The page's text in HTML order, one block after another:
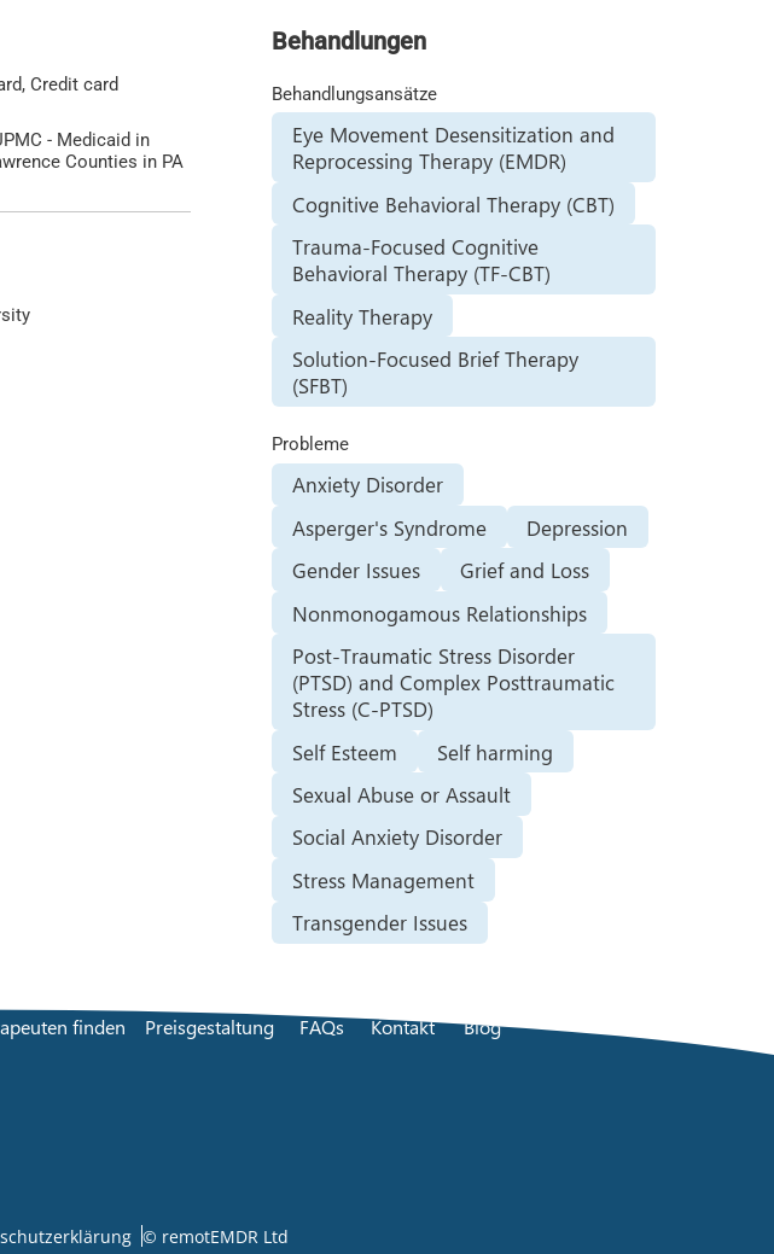
Credit card
- Medicaid in
Counties in PA
Behandlungen
Behandlungsansätze
Eye Movement Desensitization and
Reprocessing Therapy (EMDR)
Cognitive Behavioral Therapy (CBT)
Trauma-Focused Cognitive
Behavioral Therapy (TF-CBT)
Reality Therapy
Solution-Focused Brief Therapy
(SFBT)
Probleme
Anxiety Disorder
Asperger's Syndrome
Depression
Gender Issues
Grief and Loss
Nonmonogamous Relationships
Post-Traumatic Stress Disorder
(PTSD) and Complex Posttraumatic
Stress (C-PTSD)
Self Esteem
Self harming
Sexual Abuse or Assault
Social Anxiety Disorder
Stress Management
Transgender Issues
finden Preisgestaltung FAQs Kontakt Blog
© remotEMDR Ltd